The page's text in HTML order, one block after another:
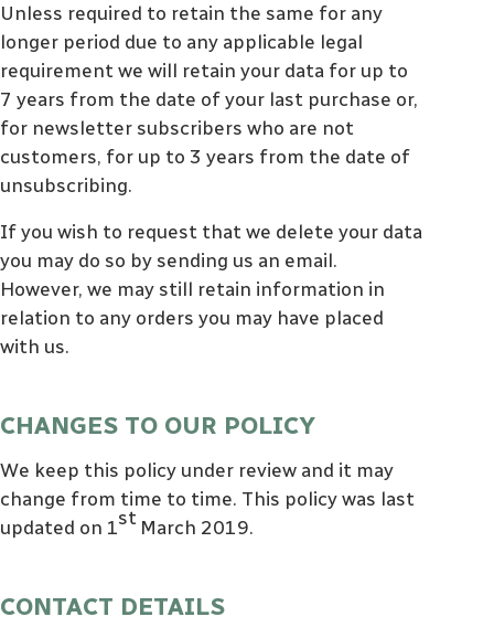
Unless required to retain the same for any
longer period due to any applicable legal
requirement we will retain your data for up to
7 years from the date of your last purchase or,
for newsletter subscribers who are not
customers, for up to 3 years from the date of
unsubscribing.
If you wish to request that we delete your data
you may do so by sending us an email.
However, we may still retain information in
relation to any orders you may have placed
with us.
CHANGES TO OUR POLICY
We keep this policy under review and it may
change from time to time. This policy was last
updated on 1stMarch 2019.
CONTACT DETAILS